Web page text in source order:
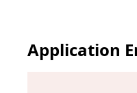
Application